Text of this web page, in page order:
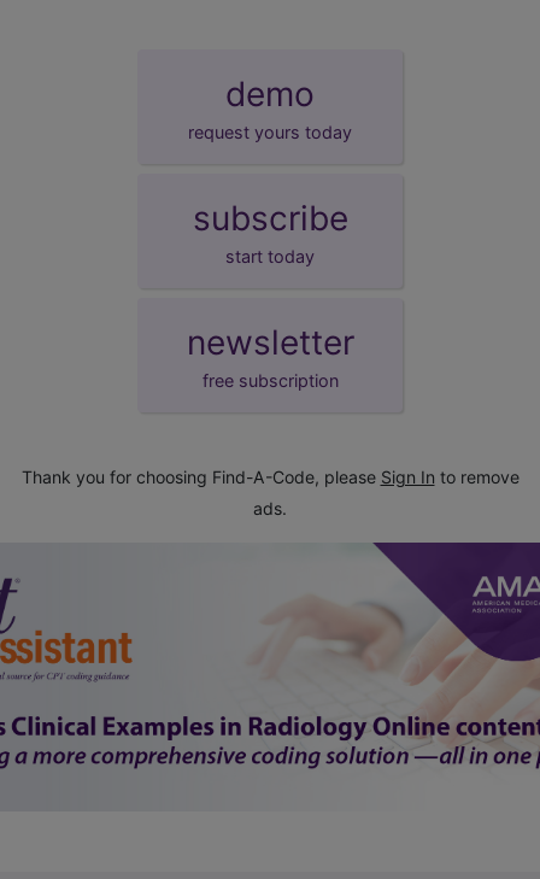
demo
request yours today
subscribe
start today
newsletter
free subscription
Thank you for choosing Find-A-Code, please Sign In to remove
ads.